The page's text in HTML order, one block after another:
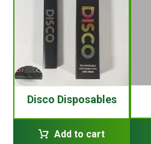
Disco Disposables
Add to cart